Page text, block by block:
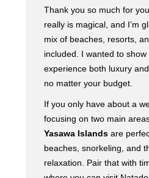
Thank you so much for
really is magical, and I’m
mix of beaches, resorts,
included. I wanted to
experience both luxury
no matter your budget.
If you only have about a
focusing on two main
Yasawa Islands are
beaches, snorkeling, and
relaxation. Pair that with